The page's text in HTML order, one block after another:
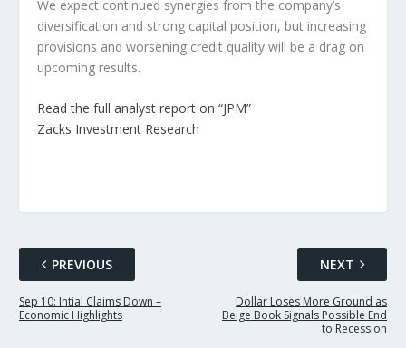
We expect continued synergies from the company’s
diversification and strong capital position, but increasing
provisions and worsening credit quality will be a drag on
upcoming results.
Read the full analyst report on “JPM”
Zacks Investment Research
PREVIOUS
Sep 10: Intial Claims Down –
Economic Highlights
NEXT
Dollar Loses More Ground as
Beige Book Signals Possible End
to Recession